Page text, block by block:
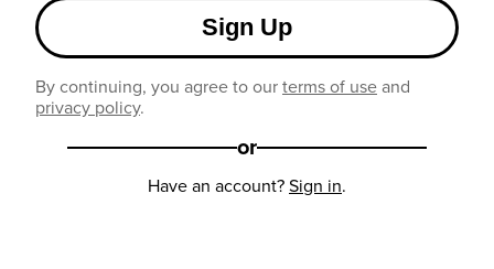
Sign Up
By continuing, you agree to ourterms of useand
privacy policy.
or
Have an account?Sign in.